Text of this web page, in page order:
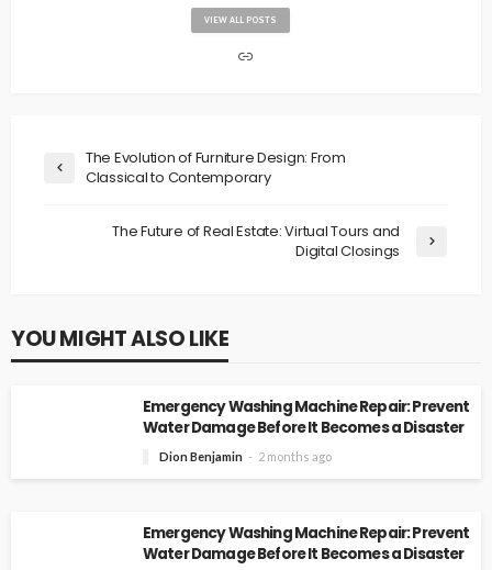
VIEW ALL POSTS
The Evolution of Furniture Design: From
Classical to Contemporary
The Future of Real Estate: Virtual Tours and
Digital Closings
YOU MIGHT ALSO LIKE
Emergency Washing Machine Repair: Prevent
Water Damage Before It Becomes a Disaster
Dion Benjamin 2 months ago
Emergency Washing Machine Repair: Prevent
Water Damage Before It Becomes a Disaster